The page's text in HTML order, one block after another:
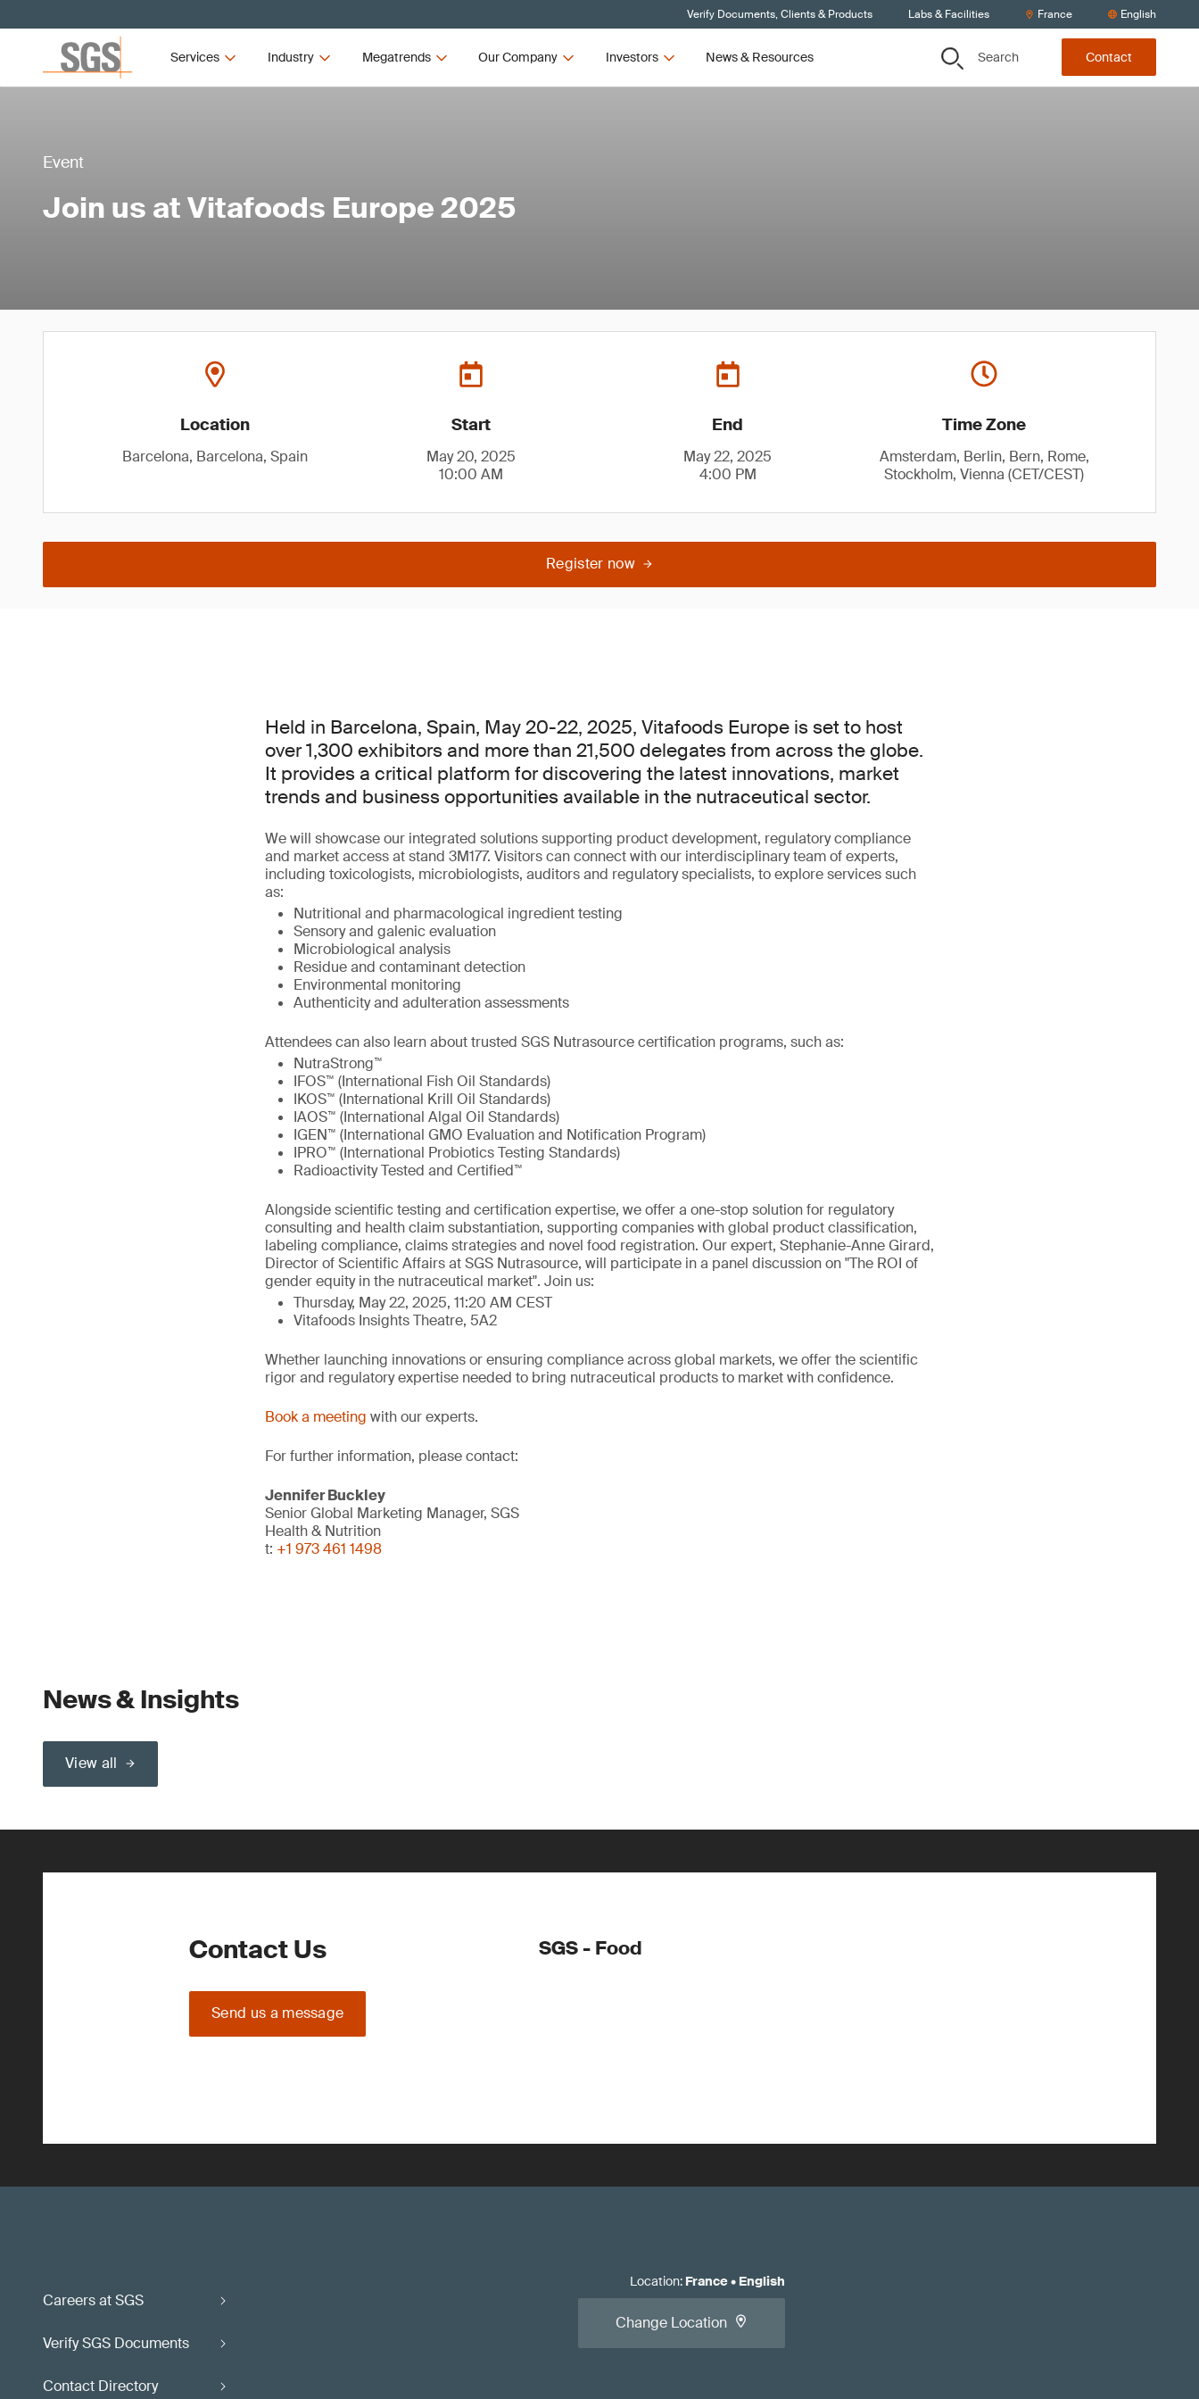
Verify Documents, Clients & Products Labs & Facilities France English
Services Industry Megatrends Our Company Investors News & Resources Search Contact
Event
Join us at Vitafoods Europe 2025
Location
Barcelona, Barcelona, Spain
Start
May 20, 2025
10:00 AM
End
May 22, 2025
4:00 PM
Time Zone
Amsterdam, Berlin, Bern, Rome,
Stockholm, Vienna (CET/CEST)
Register now
Held in Barcelona, Spain, May 20-22, 2025, Vitafoods Europe is set to host
over 1,300 exhibitors and more than 21,500 delegates from across the globe.
It provides a critical platform for discovering the latest innovations, market
trends and business opportunities available in the nutraceutical sector.
We will showcase our integrated solutions supporting product development, regulatory compliance
and market access at stand 3M177. Visitors can connect with our interdisciplinary team of experts,
including toxicologists, microbiologists, auditors and regulatory specialists, to explore services such
as:
Nutritional and pharmacological ingredient testing
Sensory and galenic evaluation
Microbiological analysis
Residue and contaminant detection
Environmental monitoring
Authenticity and adulteration assessments
Attendees can also learn about trusted SGS Nutrasource certification programs, such as:
NutraStrong™
IFOS™ (International Fish Oil Standards)
IKOS™ (International Krill Oil Standards)
IAOS™ (International Algal Oil Standards)
IGEN™ (International GMO Evaluation and Notification Program)
IPRO™ (International Probiotics Testing Standards)
Radioactivity Tested and Certified™
Alongside scientific testing and certification expertise, we offer a one-stop solution for regulatory
consulting and health claim substantiation, supporting companies with global product classification,
labeling compliance, claims strategies and novel food registration. Our expert, Stephanie-Anne Girard,
Director of Scientific Affairs at SGS Nutrasource, will participate in a panel discussion on "The ROI of
gender equity in the nutraceutical market". Join us:
Thursday, May 22, 2025, 11:20 AM CEST
Vitafoods Insights Theatre, 5A2
Whether launching innovations or ensuring compliance across global markets, we offer the scientific
rigor and regulatory expertise needed to bring nutraceutical products to market with confidence.
Book a meeting with our experts.
For further information, please contact:
Jennifer Buckley
Senior Global Marketing Manager, SGS
Health & Nutrition
t: +1 973 461 1498
News & Insights
View all
Contact Us
Send us a message
SGS - Food
Careers at SGS
Verify SGS Documents
Contact Directory
Location: France• English
Change Location